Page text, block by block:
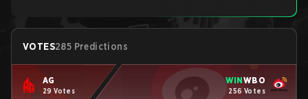
VOTES285 Predictions
AG
29 Votes
WINWBO
256 Votes